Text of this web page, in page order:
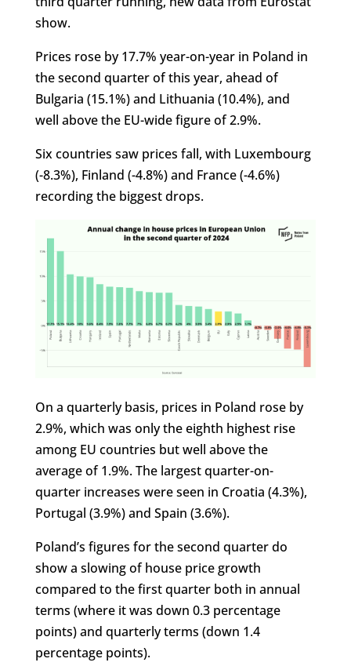
show.
Prices rose by 17.7% year-on-year in Poland in
the second quarter of this year, ahead of
Bulgaria (15.1%) and Lithuania (10.4%), and
well above the EU-wide figure of 2.9%.
Six countries saw prices fall, with Luxembourg
(-8.3%), Finland (-4.8%) and France (-4.6%)
recording the biggest drops.
On a quarterly basis, prices in Poland rose by
2.9%, which was only the eighth highest rise
among EU countries but well above the
average of 1.9%. The largest quarter-on-
quarter increases were seen in Croatia (4.3%),
Portugal (3.9%) and Spain (3.6%).
Poland’s figures for the second quarter do
show a slowing of house price growth
compared to the first quarter both in annual
terms (where it was down 0.3 percentage
points) and quarterly terms (down 1.4
percentage points).